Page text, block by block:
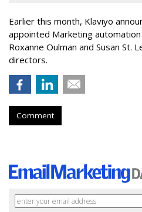
Earlier this month, Klaviyo
appointed Marketing
Roxanne Oulman and Susan St.
directors.
Comment